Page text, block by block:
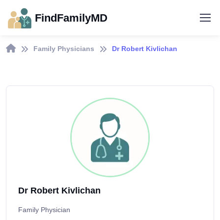
FindFamilyMD
Family Physicians Dr Robert Kivlichan
Dr Robert Kivlichan
Family Physician